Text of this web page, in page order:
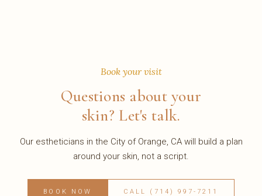
Book your visit
Questions about your
skin? Let's talk.
Our estheticians in the City of Orange, CA will build a plan
around your skin, not a script.
BOOK NOW CALL (714) 997-7211